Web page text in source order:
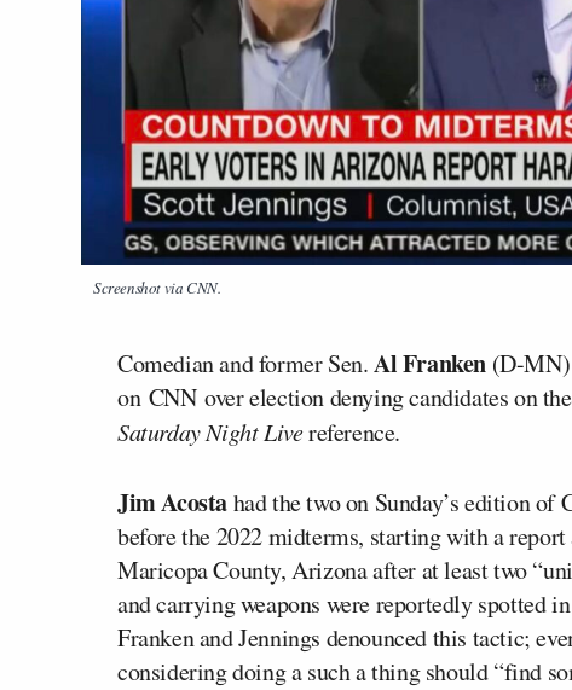
Screenshot via CNN.
Comedian and former Sen.Al Franken (D-MN)
on CNN over election denying candidates on
Saturday Night Livereference.
Jim Acostahad the two on Sunday’s edition
before the 2022 midterms, starting with a
Maricopa County, Arizona after at least two
and carrying weapons were reportedly spotted
Franken and Jennings denounced this tactic;
considering doing a such a thing should “find